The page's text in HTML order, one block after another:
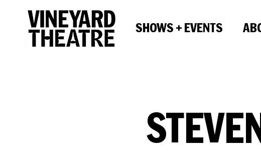
SHOWS + EVENTS